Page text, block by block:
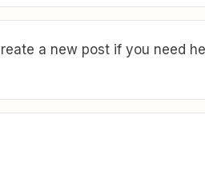
a new post if you need